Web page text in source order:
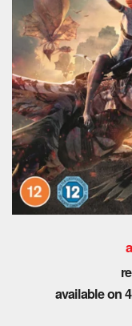
available on